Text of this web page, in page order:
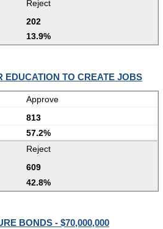
Reject
202
13.9%
EDUCATION TO CREATE JOBS
Approve
813
57.2%
Reject
609
42.8%
BONDS - $70,000,000